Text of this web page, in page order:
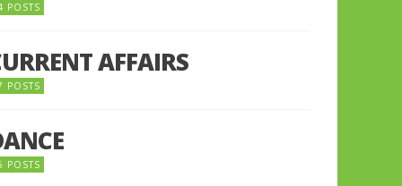
POSTS
AFFAIRS
POSTS
POSTS